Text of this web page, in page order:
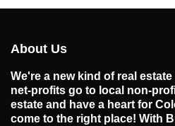
About Us
We're a new kind of real
net-profits go to local non-
estate and have a heart for
come to the right place! With